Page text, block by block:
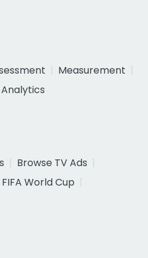
Measurement
Browse TV Ads
World Cup